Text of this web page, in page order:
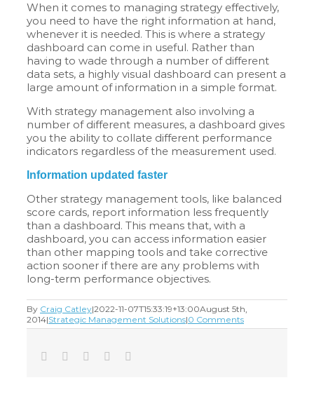
When it comes to managing strategy effectively,
you need to have the right information at hand,
whenever it is needed. This is where a strategy
dashboard can come in useful. Rather than
having to wade through a number of different
data sets, a highly visual dashboard can present a
large amount of information in a simple format.
With strategy management also involving a
number of different measures, a dashboard gives
you the ability to collate different performance
indicators regardless of the measurement used.
Information updated faster
Other strategy management tools, like balanced
score cards, report information less frequently
than a dashboard. This means that, with a
dashboard, you can access information easier
than other mapping tools and take corrective
action sooner if there are any problems with
long-term performance objectives.
By Craig Catley|2022-11-07T15:33:19+13:00August 5th,
2014|Strategic Management Solutions|0 Comments
Facebook
TwitterLinkedIn
Tumblr